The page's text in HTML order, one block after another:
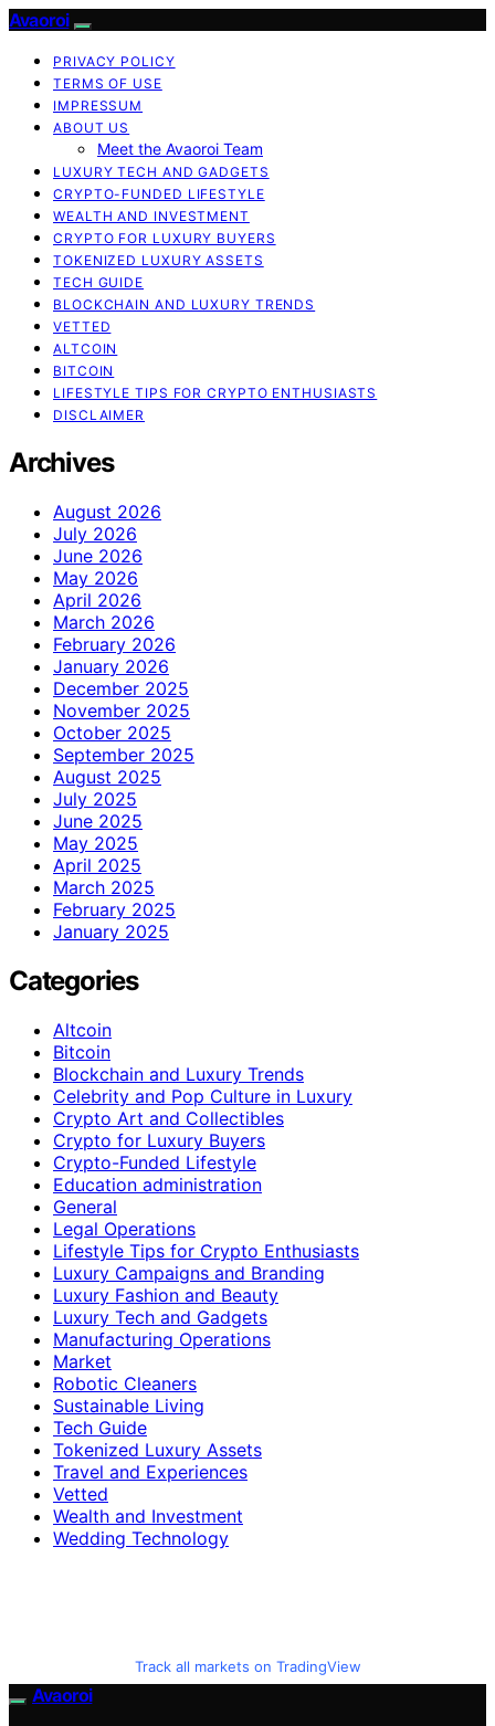
Avaoroi
PRIVACY POLICY
TERMS OF USE
IMPRESSUM
ABOUT US
Meet the Avaoroi Team
LUXURY TECH AND GADGETS
CRYPTO-FUNDED LIFESTYLE
WEALTH AND INVESTMENT
CRYPTO FOR LUXURY BUYERS
TOKENIZED LUXURY ASSETS
TECH GUIDE
BLOCKCHAIN AND LUXURY TRENDS
VETTED
ALTCOIN
BITCOIN
LIFESTYLE TIPS FOR CRYPTO ENTHUSIASTS
DISCLAIMER
Archives
August 2026
July 2026
June 2026
May 2026
April 2026
March 2026
February 2026
January 2026
December 2025
November 2025
October 2025
September 2025
August 2025
July 2025
June 2025
May 2025
April 2025
March 2025
February 2025
January 2025
Categories
Altcoin
Bitcoin
Blockchain and Luxury Trends
Celebrity and Pop Culture in Luxury
Crypto Art and Collectibles
Crypto for Luxury Buyers
Crypto-Funded Lifestyle
Education administration
General
Legal Operations
Lifestyle Tips for Crypto Enthusiasts
Luxury Campaigns and Branding
Luxury Fashion and Beauty
Luxury Tech and Gadgets
Manufacturing Operations
Market
Robotic Cleaners
Sustainable Living
Tech Guide
Tokenized Luxury Assets
Travel and Experiences
Vetted
Wealth and Investment
Wedding Technology
Track all markets on TradingView
Avaoroi